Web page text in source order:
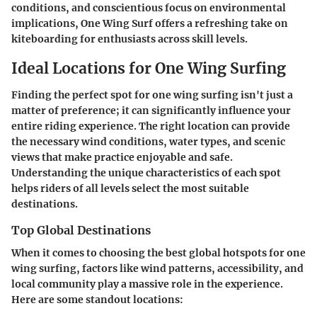
conditions, and conscientious focus on environmental
implications, One Wing Surf offers a refreshing take on
kiteboarding for enthusiasts across skill levels.
Ideal Locations for One Wing Surfing
Finding the perfect spot for one wing surfing isn't just a
matter of preference; it can significantly influence your
entire riding experience. The right location can provide
the necessary wind conditions, water types, and scenic
views that make practice enjoyable and safe.
Understanding the unique characteristics of each spot
helps riders of all levels select the most suitable
destinations.
Top Global Destinations
When it comes to choosing the best global hotspots for one
wing surfing, factors like wind patterns, accessibility, and
local community play a massive role in the experience.
Here are some standout locations: